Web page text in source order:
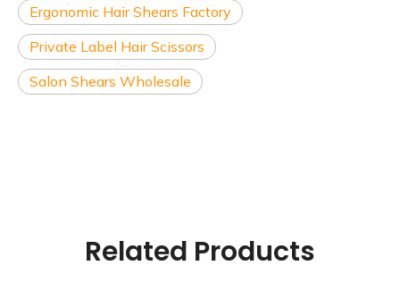
Ergonomic Hair Shears Factory
Private Label Hair Scissors
Salon Shears Wholesale
Related Products